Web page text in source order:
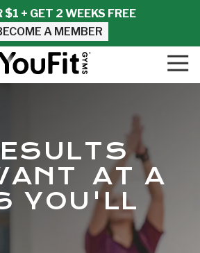
$1 + GET 2 WEEKS FREE
A MEMBER
AT A
YOU'LL